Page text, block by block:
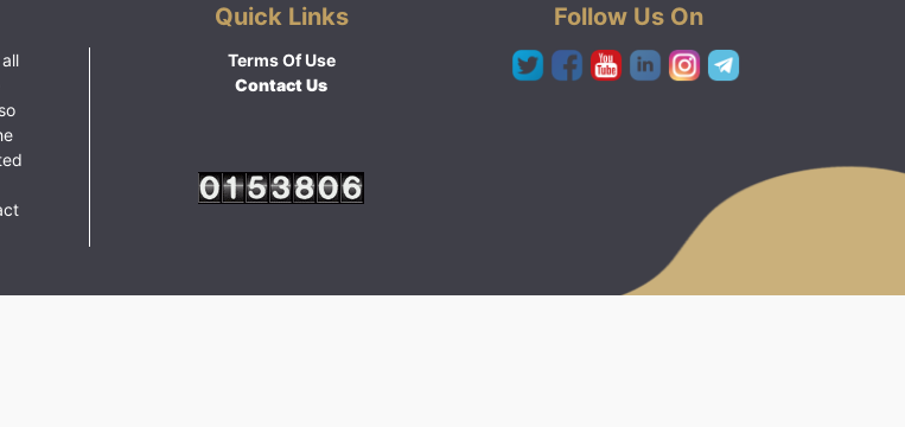
Quick Links
Terms Of Use
Contact Us
Follow Us On